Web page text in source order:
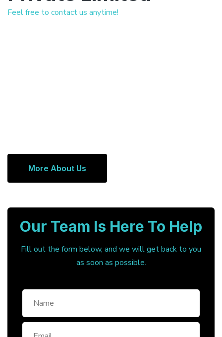
Feel free to contact us anytime!
More About Us
Our Team Is Here To Help
Fill out the form below, and we will get back to you
as soon as possible.